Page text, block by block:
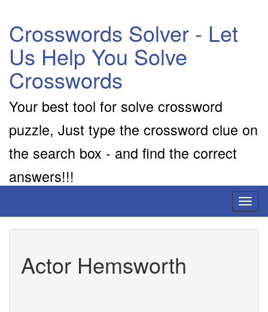
Crosswords Solver - Let
Us Help You Solve
Crosswords
Your best tool for solve crossword
puzzle, Just type the crossword clue on
the search box - and find the correct
answers!!!
Actor Hemsworth